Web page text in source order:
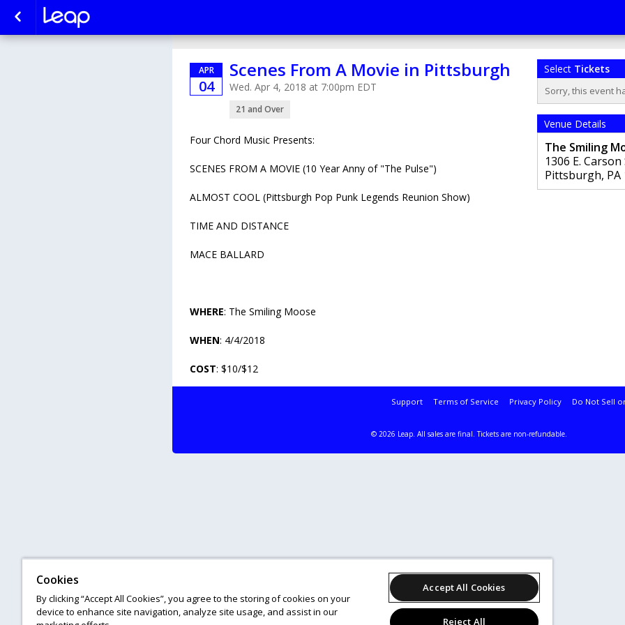
APR
04
Scenes From A Movie in Pittsburgh
Wed. Apr 4, 2018 at 7:00pm EDT
21 and Over
Four Chord Music Presents:
SCENES FROM A MOVIE (10 Year Anny of "The Pulse")
ALMOST COOL (Pittsburgh Pop Punk Legends Reunion Show)
TIME AND DISTANCE
MACE BALLARD
WHERE: The Smiling Moose
WHEN: 4/4/2018
COST: $10/$12
Select Tickets
Sorry, this event
Venue Details
The Smiling
1306 E. Carson
Pittsburgh, PA
Support Terms of Service Privacy Policy Do Not Sell
© 2026 Leap. All sales are final. Tickets are non-refundable.
Cookies
By clicking “Accept All Cookies”, you agree to the storing of cookies on your
device to enhance site navigation, analyze site usage, and assist in our
Accept All Cookies
Reject All